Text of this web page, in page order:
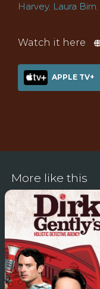
Harvey, Laura Birn,
Watch it here
APPLE TV+
More like this